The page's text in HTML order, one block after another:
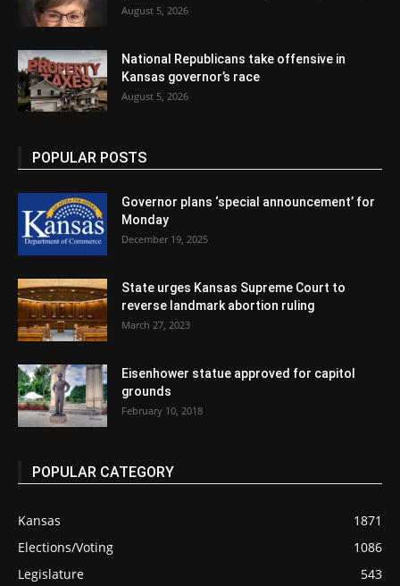
August 5, 2026
National Republicans take offensive in
Kansas governor’s race
August 5, 2026
POPULAR POSTS
Governor plans ‘special announcement’ for
Monday
December 19, 2025
State urges Kansas Supreme Court to
reverse landmark abortion ruling
March 27, 2023
Eisenhower statue approved for capitol
grounds
February 10, 2018
POPULAR CATEGORY
Kansas
1871
Elections/Voting
1086
Legislature
543